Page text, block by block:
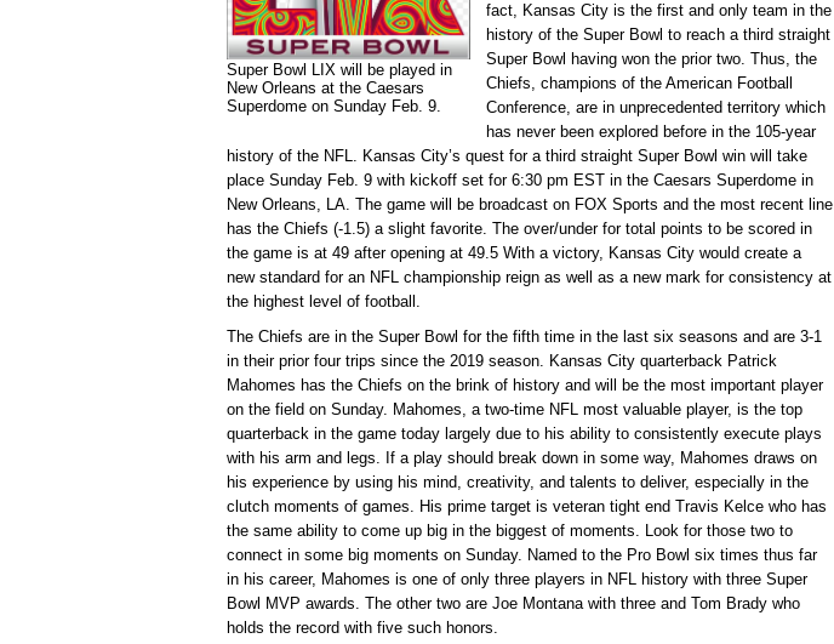
Super Bowl LIX will be played in
New Orleans at the Caesars
Superdome on Sunday Feb. 9.
fact, Kansas City is the first and only team in the
history of the Super Bowl to reach a third straight
Super Bowl having won the prior two. Thus, the
Chiefs, champions of the American Football
Conference, are in unprecedented territory which
has never been explored before in the 105-year
history of the NFL. Kansas City’s quest for a third straight Super Bowl win will take
place Sunday Feb. 9 with kickoff set for 6:30 pm EST in the Caesars Superdome in
New Orleans, LA. The game will be broadcast on FOX Sports and the most recent line
has the Chiefs (-1.5) a slight favorite. The over/under for total points to be scored in
the game is at 49 after opening at 49.5 With a victory, Kansas City would create a
new standard for an NFL championship reign as well as a new mark for consistency at
the highest level of football.
The Chiefs are in the Super Bowl for the fifth time in the last six seasons and are 3-1
in their prior four trips since the 2019 season. Kansas City quarterback Patrick
Mahomes has the Chiefs on the brink of history and will be the most important player
on the field on Sunday. Mahomes, a two-time NFL most valuable player, is the top
quarterback in the game today largely due to his ability to consistently execute plays
with his arm and legs. If a play should break down in some way, Mahomes draws on
his experience by using his mind, creativity, and talents to deliver, especially in the
clutch moments of games. His prime target is veteran tight end Travis Kelce who has
the same ability to come up big in the biggest of moments. Look for those two to
connect in some big moments on Sunday. Named to the Pro Bowl six times thus far
in his career, Mahomes is one of only three players in NFL history with three Super
Bowl MVP awards. The other two are Joe Montana with three and Tom Brady who
holds the record with five such honors.